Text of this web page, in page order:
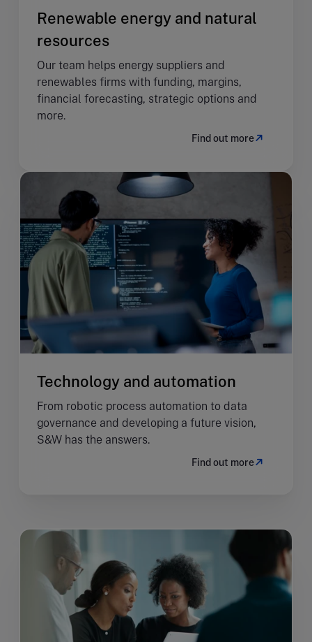
Renewable energy and natural
resources
Our team helps energy suppliers and
renewables firms with funding, margins,
financial forecasting, strategic options and
more.
Find out more
Technology and automation
From robotic process automation to data
governance and developing a future vision,
S&W has the answers.
Find out more